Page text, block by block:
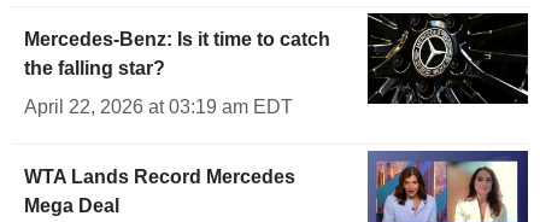
Mercedes-Benz: Is it time to catch
the falling star?
April 22, 2026 at 03:19 am EDT
WTA Lands Record Mercedes
Mega Deal